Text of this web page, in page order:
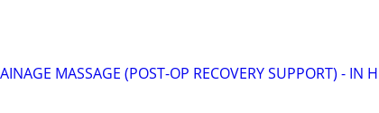
MASSAGE (POST-OP RECOVERY SUPPORT) - IN